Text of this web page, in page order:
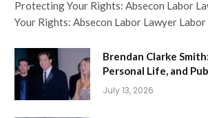
Protecting Your Rights: Absecon Labor
Your Rights: Absecon Labor Lawyer
Brendan Clarke
Personal Life, and
July 13, 2026